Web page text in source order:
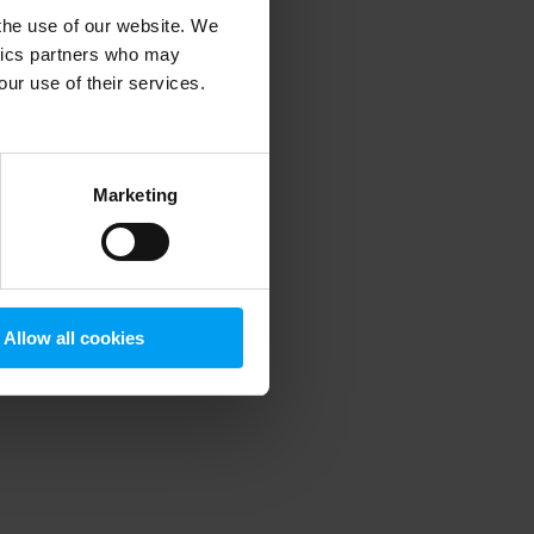
use of our website. We
partners who may
use of their services.
Marketing
Allow all cookies
information).